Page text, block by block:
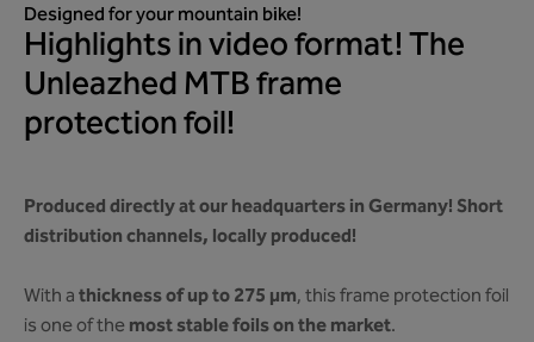
Designed for your mountain bike!
Highlights in video format! The
Unleazhed MTB frame
protection foil!
Produced directly at our headquarters in Germany! Short
distribution channels, locally produced!
With athickness of up to 275 µm, this frame protection foil
is one of themost stable foils on the market.